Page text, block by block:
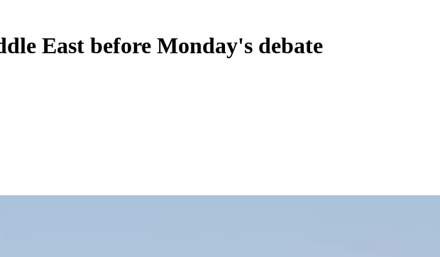
East before Monday's debate